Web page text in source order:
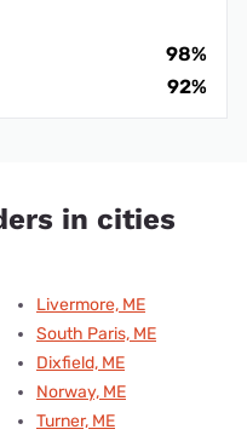
98%
92%
in cities
Livermore, ME
South Paris, ME
Dixfield, ME
Norway, ME
Turner, ME